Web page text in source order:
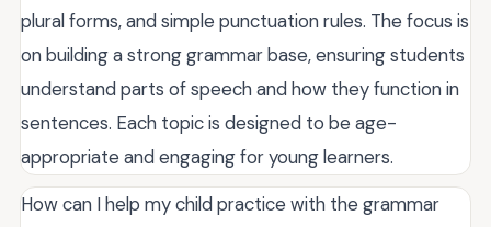
plural forms, and simple punctuation rules. The focus is
on building a strong grammar base, ensuring students
understand parts of speech and how they function in
sentences. Each topic is designed to be age-
appropriate and engaging for young learners.
How can I help my child practice with the grammar